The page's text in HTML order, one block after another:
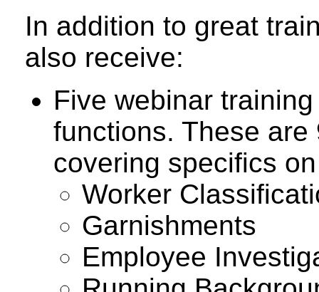
In addition to great
also receive:
Five webinar
functions. These
covering specifics
Worker
Garnishments
Employee